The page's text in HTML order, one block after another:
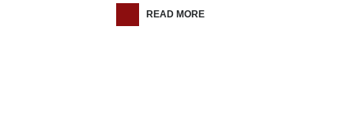
READ MORE